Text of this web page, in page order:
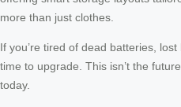
more than just clothes.
If you’re tired of dead batteries,
time to upgrade. This isn’t the
today.